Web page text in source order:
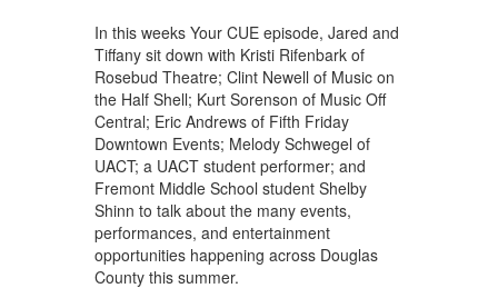
In this weeks Your CUE episode, Jared and
Tiffany sit down with Kristi Rifenbark of
Rosebud Theatre; Clint Newell of Music on
the Half Shell; Kurt Sorenson of Music Off
Central; Eric Andrews of Fifth Friday
Downtown Events; Melody Schwegel of
UACT; a UACT student performer; and
Fremont Middle School student Shelby
Shinn to talk about the many events,
performances, and entertainment
opportunities happening across Douglas
County this summer.